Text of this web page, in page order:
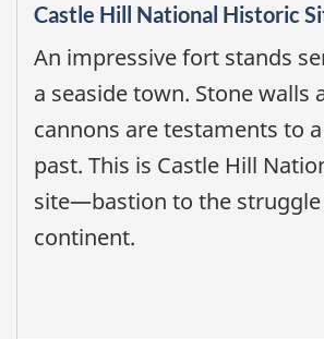
Castle Hill National Historic
An impressive fort stands
a seaside town. Stone walls
cannons are testaments to
past. This is Castle Hill
site—bastion to the
continent.